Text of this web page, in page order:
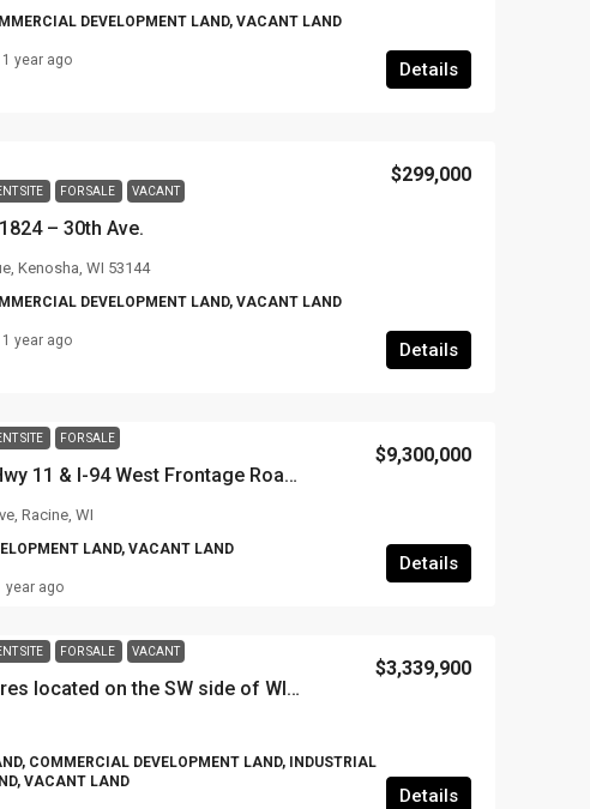
DEVELOPMENT LAND, VACANT LAND
Details
1 year ago
SITE FOR SALE VACANT
– 30th Ave.
$299,000
Kenosha, WI 53144
DEVELOPMENT LAND, VACANT LAND
Details
1 year ago
SITE FOR SALE
28+ Acres on Hwy 11 & I-94 West Frontage Road, Village of Yorkville, Racine County, WI – willing to divide down to 1 acre+ Lots
$9,300,000
Racine, WI
LAND, VACANT LAND
Details
year ago
SITE FOR SALE VACANT
37.11 gross acres located on the SW side of WIS 195 & 100th Avenue, Village of Somers, WI
$3,339,900
COMMERCIAL DEVELOPMENT LAND, INDUSTRIAL
VACANT LAND
Details